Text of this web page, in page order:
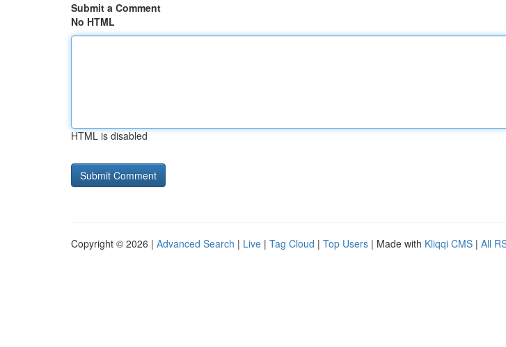
Submit a Comment
No HTML
HTML is disabled
Copyright © 2026 | Advanced Search | Live | Tag Cloud | Top Users | Made with Kliqqi CMS | All